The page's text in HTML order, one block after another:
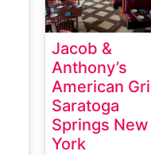
Jacob &
Anthony’s
American
Saratoga
Springs New
York